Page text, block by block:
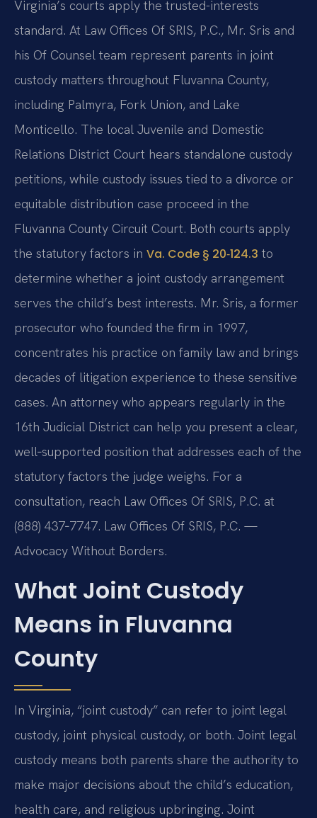
Virginia’s courts apply the trusted-interests
standard. At Law Offices Of SRIS, P.C., Mr. Sris and
his Of Counsel team represent parents in joint
custody matters throughout Fluvanna County,
including Palmyra, Fork Union, and Lake
Monticello. The local Juvenile and Domestic
Relations District Court hears standalone custody
petitions, while custody issues tied to a divorce or
equitable distribution case proceed in the
Fluvanna County Circuit Court. Both courts apply
the statutory factors in Va. Code § 20‑124.3 to
determine whether a joint custody arrangement
serves the child’s best interests. Mr. Sris, a former
prosecutor who founded the firm in 1997,
concentrates his practice on family law and brings
decades of litigation experience to these sensitive
cases. An attorney who appears regularly in the
16th Judicial District can help you present a clear,
well‑supported position that addresses each of the
statutory factors the judge weighs. For a
consultation, reach Law Offices Of SRIS, P.C. at
(888) 437‑7747. Law Offices Of SRIS, P.C. —
Advocacy Without Borders.
What Joint Custody
Means in Fluvanna
County
In Virginia, “joint custody” can refer to joint legal
custody, joint physical custody, or both. Joint legal
custody means both parents share the authority to
make major decisions about the child’s education,
health care, and religious upbringing. Joint